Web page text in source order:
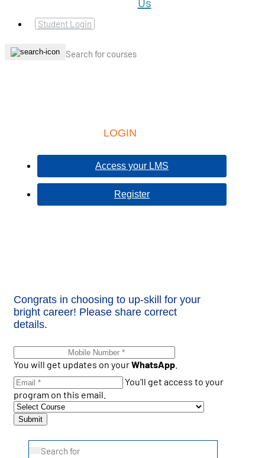
Student Login
LOGIN
Access your LMS
Register
Congrats in choosing to up-skill for your
bright career! Please share correct
details.
You will get updates on yourWhatsApp
You'll get access to your
program on this email.